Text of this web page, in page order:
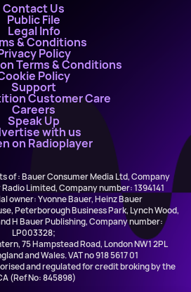
Contact Us
Public File
Legal Info
& Conditions
Policy
Terms & Conditions
Policy
Support
Customer Care
Careers
Speak Up
with us
on Radioplayer
of : Bauer Consumer Media Ltd, Company
Limited, Company number: 1394141
owner: Yvonne Bauer, Heinz Bauer
Peterborough Business Park, Lynch Wood,
H Bauer Publishing, Company number:
LP003328;
75 Hampstead Road, London NW1 2PL
and Wales. VAT no 918 5617 01
and regulated for credit broking by the
(Ref No: 845898)